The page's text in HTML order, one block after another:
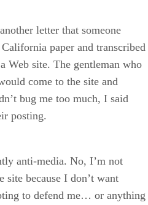
letter that someone
paper and transcribed
Web site. The gentleman who
come to the site and
bug me too much, I said
posting.
anti-media. No, I’m not
site because I don’t want
to defend me… or anything